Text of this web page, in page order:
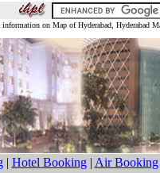
on Map of Hyderabad, Hyderabad
| Hotel Booking| Air Booking